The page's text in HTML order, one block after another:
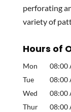
perforating
variety of
Hours of
Mon 08:00
Tue
08:00
Wed
08:00
Thur
08:00